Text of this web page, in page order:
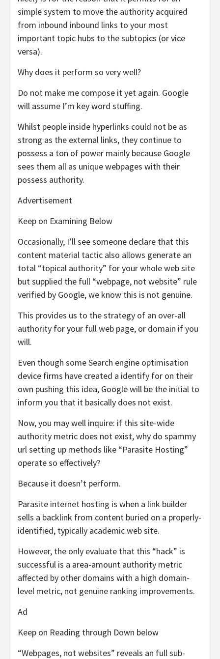
simple system to move the authority acquired
from inbound inbound links to your most
important topic hubs to the subtopics (or vice
versa).
Why does it perform so very well?
Do not make me compose it yet again. Google
will assume I’m key word stuffing.
Whilst people inside hyperlinks could not be as
strong as the external links, they continue to
possess a ton of power mainly because Google
sees them all as unique webpages with their
possess authority.
Advertisement
Keep on Examining Below
Occasionally, I’ll see someone declare that this
content material tactic also allows generate an
total “topical authority” for your whole web site
but supplied the full “webpage, not website” rule
verified by Google, we know this is not genuine.
This provides us to the strategy of an over-all
authority for your full web page, or domain if you
will.
Even though some Search engine optimisation
device firms have created a identify for on their
own pushing this idea, Google will be the initial to
inform you that it basically does not exist.
Now, you may well inquire: if this site-wide
authority metric does not exist, why do spammy
url setting up methods like “Parasite Hosting”
operate so effectively?
Because it doesn’t perform.
Parasite internet hosting is when a link builder
sells a backlink from content buried on a properly-
identified, typically academic web site.
However, the only evaluate that this “hack” is
successful is a area-amount authority metric
affected by other domains with a high domain-
level metric, not genuine ranking improvements.
Ad
Keep on Reading through Down below
“Webpages, not websites” reveals an full sub-